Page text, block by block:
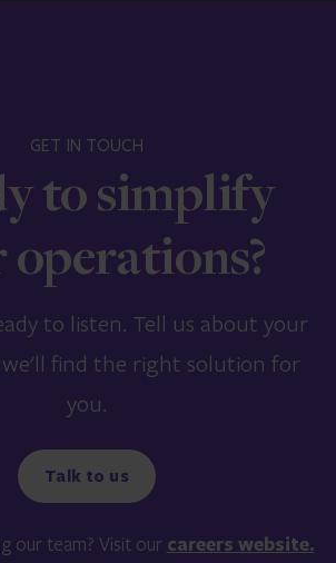
GET IN TOUCH
to simplify
operations?
to listen. Tell us about your
we'll find the right solution for
you.
Talk to us
our team? Visit our careers website.